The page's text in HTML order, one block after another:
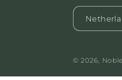
© 2026,